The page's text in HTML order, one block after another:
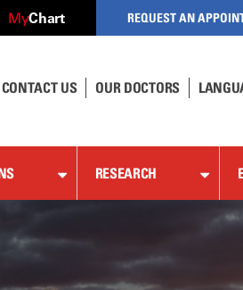
MyChart REQUEST AN
CONTACT US OUR DOCTORS
RESEARCH